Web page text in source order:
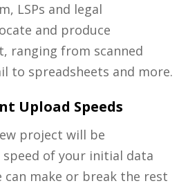
LSPs and legal
and produce
ranging from scanned
to spreadsheets and more.
Upload Speeds
project will be
of your initial data
can make or break the rest